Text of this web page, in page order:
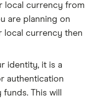
local currency from
are planning on
local currency then
identity, it is a
authentication
This will